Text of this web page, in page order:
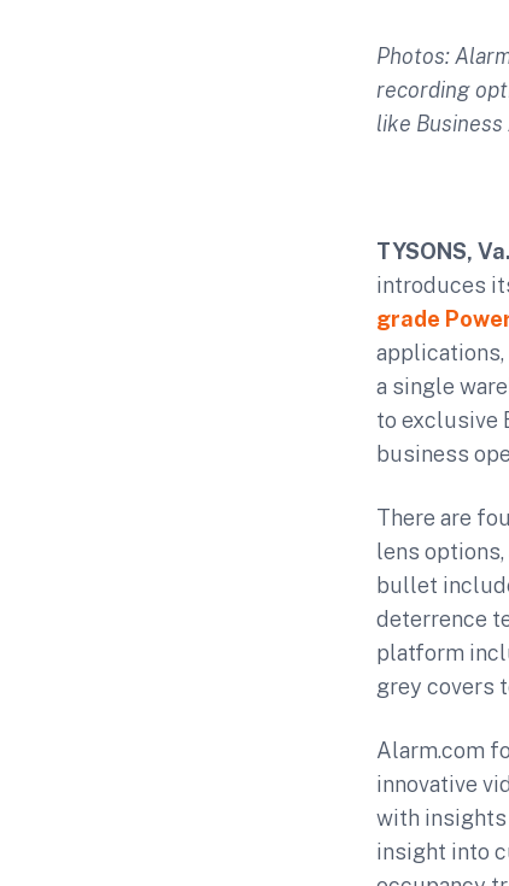
Photos:
recording
like
TYSONS, Va
introduces
grade
a single
to exclusive
business
There are
lens
bullet
deterrence
platform
grey covers
Alarm.com
innovative
with insights
insight into